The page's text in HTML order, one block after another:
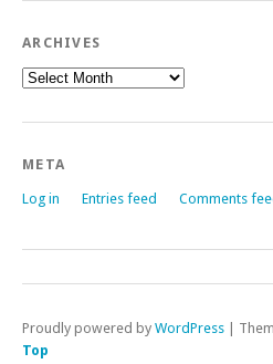
ARCHIVES
Archives
META
Log in Entries feed Comments
Proudly powered by WordPress |
Top